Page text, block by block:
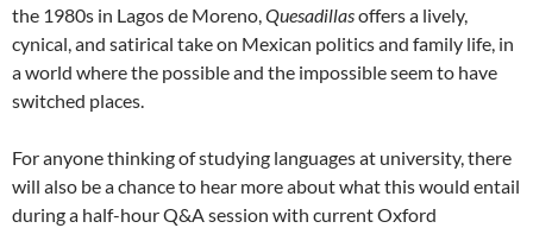
the 1980s in Lagos de Moreno,Quesadillasoffers a lively,
cynical, and satirical take on Mexican politics and family life, in
a world where the possible and the impossible seem to have
switched places.
For anyone thinking of studying languages at university, there
will also be a chance to hear more about what this would entail
during a half-hour Q&A session with current Oxford